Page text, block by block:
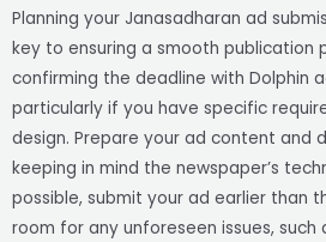
Planning your Janasadharan ad
key to ensuring a smooth publication
confirming the deadline with Dolphin
particularly if you have specific
design. Prepare your ad content and
keeping in mind the newspaper’s
possible, submit your ad earlier than
room for any unforeseen issues, such